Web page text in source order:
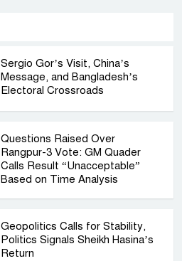
Sergio Gor’s Visit, China’s
Message, and Bangladesh’s
Electoral Crossroads
Questions Raised Over
Rangpur-3 Vote: GM Quader
Calls Result “Unacceptable”
Based on Time Analysis
Geopolitics Calls for Stability,
Politics Signals Sheikh Hasina’s
Return